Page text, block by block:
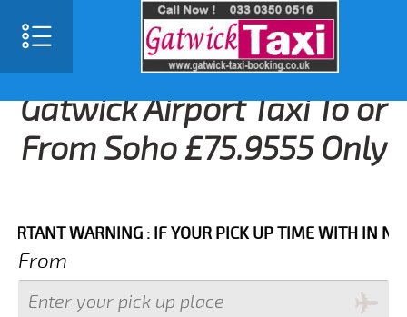
Gatwick Airport Taxi To or
From Soho £75.9555 Only
WARNING : IF YOUR PICK UP TIME WITH IN NEXT 3
From